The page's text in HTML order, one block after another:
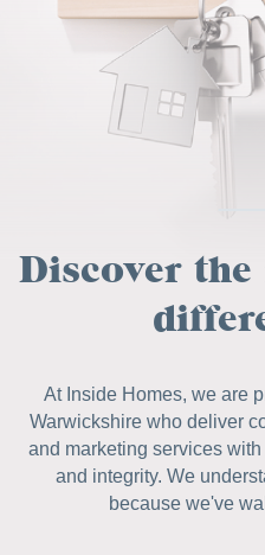
Discover
At Inside Homes, we are
Warwickshire who deliver
and marketing services
and integrity. We
because we've